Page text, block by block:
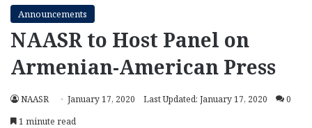
Announcements
NAASR to Host Panel on
Armenian-American Press
NAASR January 17, 2020 Last Updated: January 17, 2020
0
1 minute read